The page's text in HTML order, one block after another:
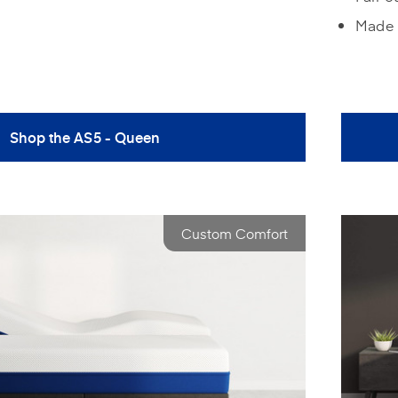
Shop the AS5 - Queen
Made
Custom Comfort